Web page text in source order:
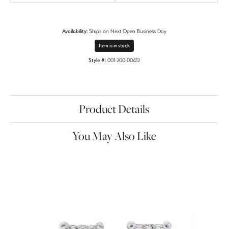
Availability: Ships on Next Open Business Day
Item is in stock
Style #: 001-200-00412
Product Details
You May Also Like